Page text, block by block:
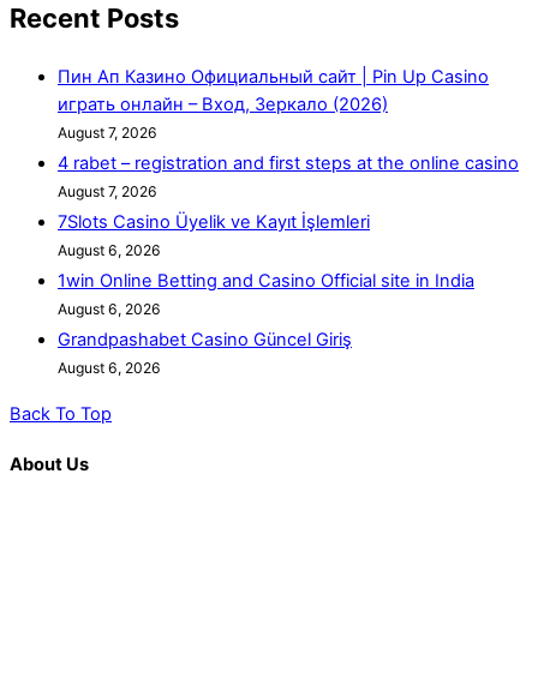
Recent Posts
Пин Ап Казино Официальный сайт | Pin Up Casino
играть онлайн – Вход, Зеркало (2026)
August 7, 2026
4 rabet – registration and first steps at the online casino
August 7, 2026
7Slots Casino Üyelik ve Kayıt İşlemleri
August 6, 2026
1win Online Betting and Casino Official site in India
August 6, 2026
Grandpashabet Casino Güncel Giriş
August 6, 2026
Back To Top
About Us